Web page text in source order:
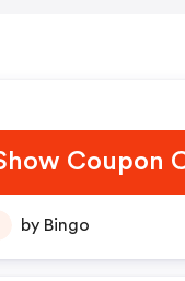
Coupon
by Bingo